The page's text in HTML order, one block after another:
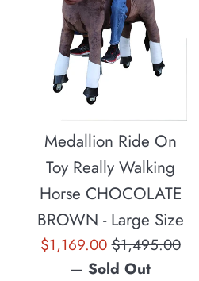
Medallion Ride On
Toy Really Walking
Horse CHOCOLATE
BROWN - Large Size
Sale
price
$1,169.00Regular
price
$1,495.00
— Sold Out